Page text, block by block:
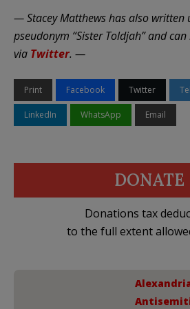
— Stacey Matthews has also written
pseudonym “Sister Toldjah” and
via Twitter. —
Print Facebook Twitter
LinkedIn WhatsApp Email
DONATE
Donations tax
to the full extent